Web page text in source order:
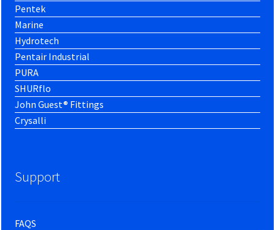
Pentek
Marine
Hydrotech
Pentair Industrial
PURA
SHURflo
John Guest® Fittings
Crysalli
Support
FAQS